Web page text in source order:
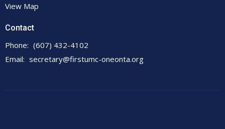
View Map
Contact
Phone: (607) 432-4102
Email: secretary@firstumc-oneonta.org